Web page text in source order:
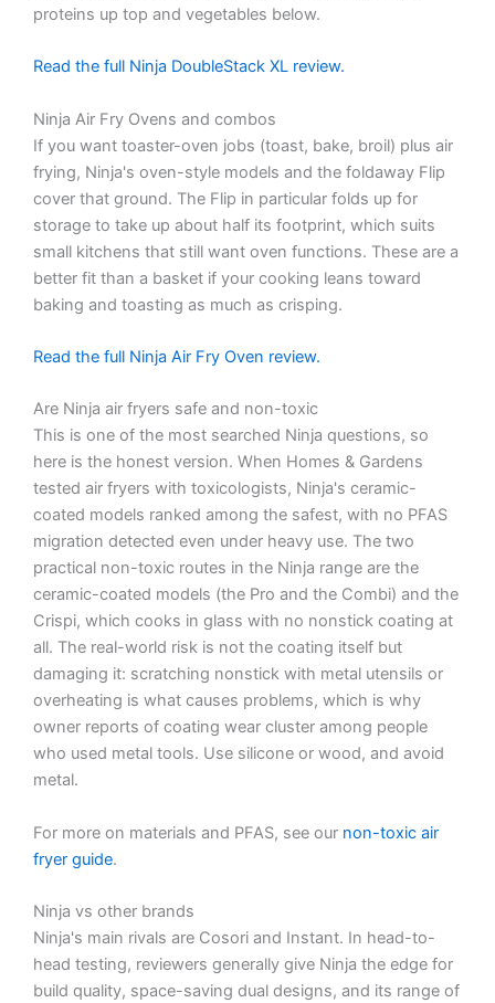
proteins up top and vegetables below.
Read the full Ninja DoubleStack XL review.
Ninja Air Fry Ovens and combos
If you want toaster-oven jobs (toast, bake, broil) plus air
frying, Ninja's oven-style models and the foldaway Flip
cover that ground. The Flip in particular folds up for
storage to take up about half its footprint, which suits
small kitchens that still want oven functions. These are a
better fit than a basket if your cooking leans toward
baking and toasting as much as crisping.
Read the full Ninja Air Fry Oven review.
Are Ninja air fryers safe and non-toxic
This is one of the most searched Ninja questions, so
here is the honest version. When Homes & Gardens
tested air fryers with toxicologists, Ninja's ceramic-
coated models ranked among the safest, with no PFAS
migration detected even under heavy use. The two
practical non-toxic routes in the Ninja range are the
ceramic-coated models (the Pro and the Combi) and the
Crispi, which cooks in glass with no nonstick coating at
all. The real-world risk is not the coating itself but
damaging it: scratching nonstick with metal utensils or
overheating is what causes problems, which is why
owner reports of coating wear cluster among people
who used metal tools. Use silicone or wood, and avoid
metal.
For more on materials and PFAS, see our non-toxic air
fryer guide.
Ninja vs other brands
Ninja's main rivals are Cosori and Instant. In head-to-
head testing, reviewers generally give Ninja the edge for
build quality, space-saving dual designs, and its range of